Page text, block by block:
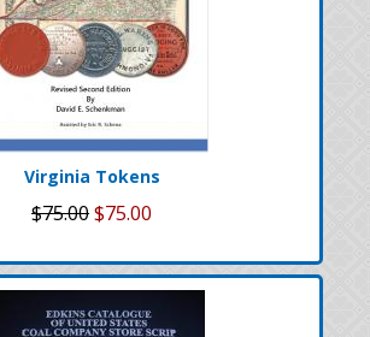
Virginia Tokens
$75.00$75.00